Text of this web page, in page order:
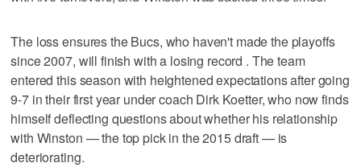
The loss ensures the Bucs, who haven't made the playoffs
since 2007, will finish with a losing record . The team
entered this season with heightened expectations after going
9-7 in their first year under coach Dirk Koetter, who now finds
himself deflecting questions about whether his relationship
with Winston — the top pick in the 2015 draft — is
deteriorating.